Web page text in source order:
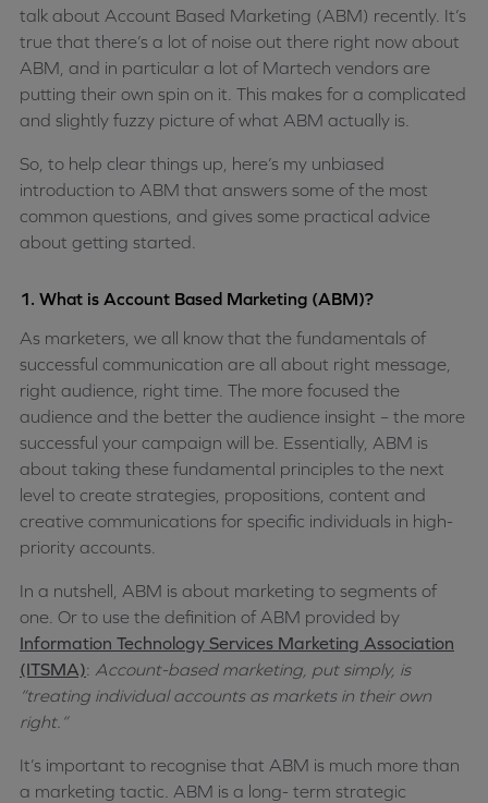
talk about Account Based Marketing (ABM) recently. It’s
true that there’s a lot of noise out there right now about
ABM, and in particular a lot of Martech vendors are
putting their own spin on it. This makes for a complicated
and slightly fuzzy picture of what ABM actually is.
So, to help clear things up, here’s my unbiased
introduction to ABM that answers some of the most
common questions, and gives some practical advice
about getting started.
1. What is Account Based Marketing (ABM)?
As marketers, we all know that the fundamentals of
successful communication are all about right message,
right audience, right time. The more focused the
audience and the better the audience insight – the more
successful your campaign will be. Essentially, ABM is
about taking these fundamental principles to the next
level to create strategies, propositions, content and
creative communications for specific individuals in high-
priority accounts.
In a nutshell, ABM is about marketing to segments of
one. Or to use the definition of ABM provided by
Information Technology Services Marketing Association
(ITSMA): Account-based marketing, put simply, is
“treating individual accounts as markets in their own
right.”
It’s important to recognise that ABM is much more than
a marketing tactic ABM is a long- term strategic